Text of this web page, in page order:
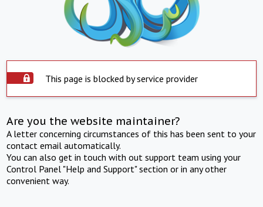
This page is blocked by service provider
Are you the website maintainer?
A letter concerning circumstances of this has been sent to your
contact email automatically.
You can also get in touch with out support team using your
Control Panel "Help and Support" section or in any other
convenient way.